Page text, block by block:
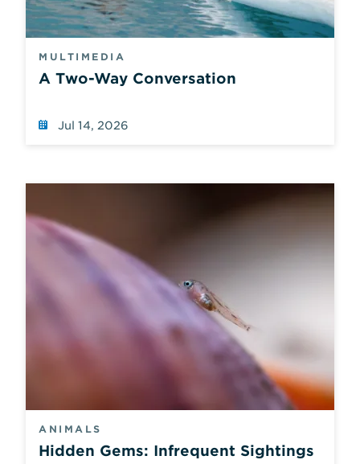
MULTIMEDIA
A Two-Way Conversation
Jul 14, 2026
ANIMALS
Hidden Gems: Infrequent Sightings